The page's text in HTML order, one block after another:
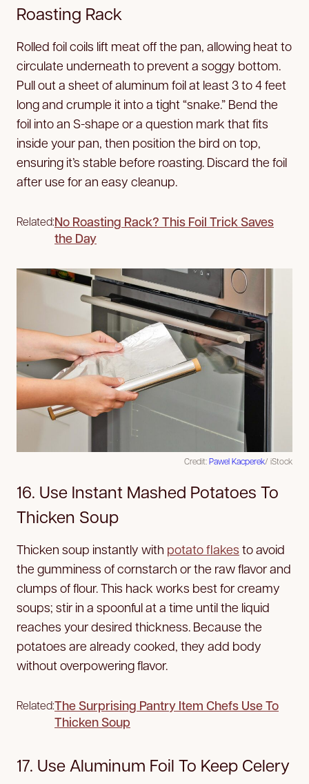
Roasting Rack
Rolled foil coils lift meat off the pan, allowing heat to
circulate underneath to prevent a soggy bottom.
Pull out a sheet of aluminum foil at least 3 to 4 feet
long and crumple it into a tight “snake.” Bend the
foil into an S-shape or a question mark that fits
inside your pan, then position the bird on top,
ensuring it’s stable before roasting. Discard the foil
after use for an easy cleanup.
Related:No Roasting Rack? This Foil Trick Saves
the Day
Credit:Pawel Kacperek/ iStock
16. Use Instant Mashed Potatoes To
Thicken Soup
Thicken soup instantly with potato flakes to avoid
the gumminess of cornstarch or the raw flavor and
clumps of flour. This hack works best for creamy
soups; stir in a spoonful at a time until the liquid
reaches your desired thickness. Because the
potatoes are already cooked, they add body
without overpowering flavor.
Related:The Surprising Pantry Item Chefs Use To
Thicken Soup
17. Use Aluminum Foil To Keep Celery